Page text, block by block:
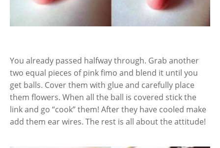
You already passed halfway through. Grab another
two equal pieces of pink fimo and blend it until you
get balls. Cover them with glue and carefully place
them flowers. When all the ball is covered stick the
link and go “cook” them! After they have cooled make
add them ear wires. The rest is all about the attitude!